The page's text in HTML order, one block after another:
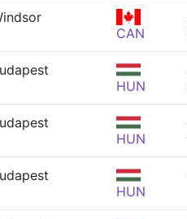
CAN
HUN
HUN
HUN